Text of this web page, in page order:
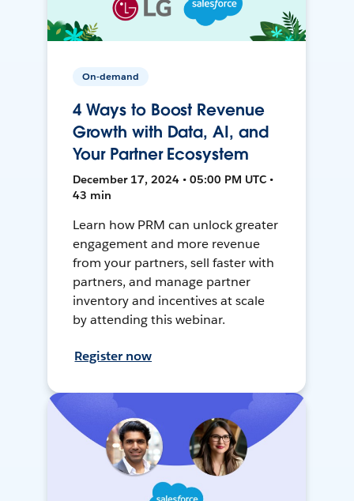
On-demand
4 Ways to Boost Revenue
Growth with Data, AI, and
Your Partner Ecosystem
December 17, 2024 • 05:00 PM UTC •
43 min
Learn how PRM can unlock greater
engagement and more revenue
from your partners, sell faster with
partners, and manage partner
inventory and incentives at scale
by attending this webinar.
Register now